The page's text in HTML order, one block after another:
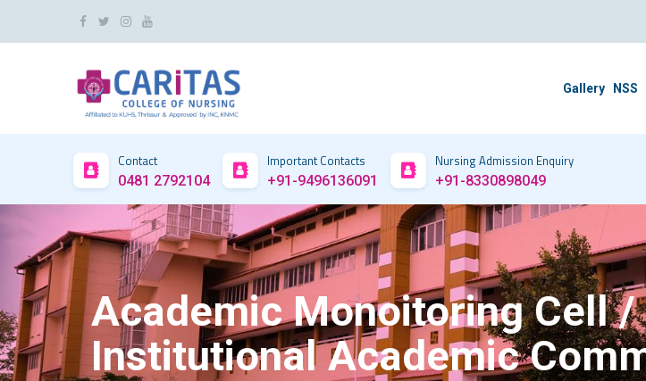
Gallery NSS
Contact
0481 2792104
Important Contacts
+91-9496136091
Nursing Admission Enquiry
+91-8330898049
Academic Monoitoring Cell /
Institutional Academic